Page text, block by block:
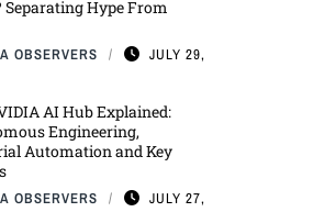
Separating Hype From
OBSERVERS JULY 29,
AI Hub Explained:
Engineering,
Automation and Key
OBSERVERS JULY 27,